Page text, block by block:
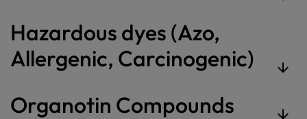
Hazardous dyes (Azo,
Allergenic, Carcinogenic)
Organotin Compounds